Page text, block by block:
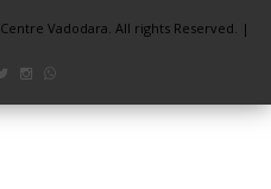
Vadodara. All rights Reserved. |